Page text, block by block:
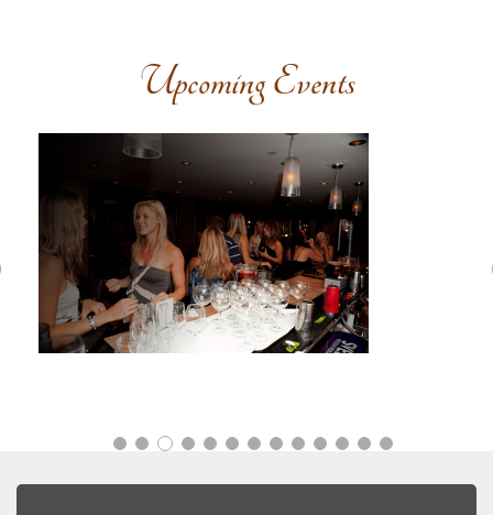
Upcoming Events
Previous